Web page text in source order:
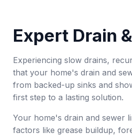
Expert Drain
Experiencing slow drains,
that your home's drain and
from backed-up sinks and
first step to a lasting solution.
Your home's drain and sewer
factors like grease buildup,